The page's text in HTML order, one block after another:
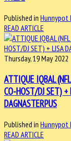
Published in Hunnypot
READ ARTICLE
Thursday, 19 May 2022
ATTIQUE IQBAL
CO-HOST/DJ SET) +
DAGNASTERPUS
Published in Hunnypot
READ ARTICLE